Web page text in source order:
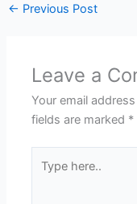
← Previous Post
Leave a
Your email
fields are marked *
here..